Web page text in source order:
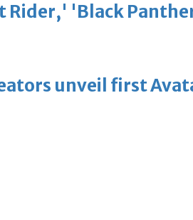
Rider,' 'Black
unveil first